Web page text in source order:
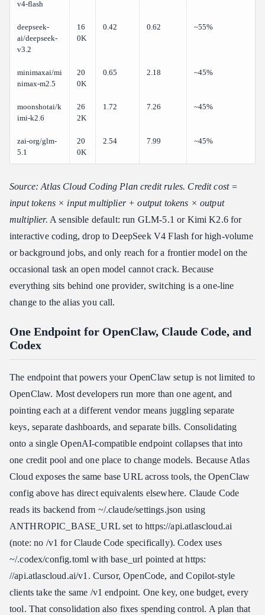
v4-flash
deepseek-
ai/deepseek-
v3.2
16
0K
0.42 0.62 ~55%
minimaxai/mi
nimax-m2.5
20
0K
0.65 2.18 ~45%
moonshotai/k
imi-k2.6
26
2K
1.72 7.26 ~45%
zai-org/glm-
5.1
20
0K
2.54 7.99 ~45%
Source: Atlas Cloud Coding Plan credit rules. Credit cost =
input tokens × input multiplier + output tokens × output
multiplier. A sensible default: run GLM-5.1 or Kimi K2.6 for
interactive coding, drop to DeepSeek V4 Flash for high-volume
or background jobs, and only reach for a frontier model on the
occasional task an open model cannot crack. Because
everything sits behind one provider, switching is a one-line
change to the alias you call.
One Endpoint for OpenClaw, Claude Code, and
Codex
The endpoint that powers your OpenClaw setup is not limited to
OpenClaw. Most developers run more than one agent, and
pointing each at a different vendor means juggling separate
keys, separate dashboards, and separate bills. Consolidating
onto a single OpenAI-compatible endpoint collapses that into
one credit pool and one place to change models. Because Atlas
Cloud exposes the same base URL across tools, the OpenClaw
config above has direct equivalents elsewhere. Claude Code
reads its backend from ~/.claude/settings.json using
ANTHROPIC_BASE_URL set to https:​//api.atlascloud.ai
(note: no /v1 for Claude Code specifically). Codex uses
~/.codex/config.toml with base_url pointed at https:​
//api.atlascloud.ai/v1. Cursor, OpenCode, and Copilot-style
clients take the same /v1 endpoint. One key, one budget, every
tool. That consolidation also fixes spending control. A plan that